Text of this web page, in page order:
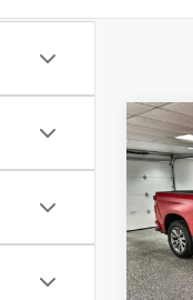
Used
VIN:
Model:
Retail
Voice